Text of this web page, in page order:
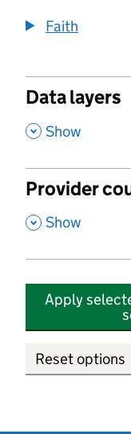
Faith
Data layers
, Show
Provider
, Show
Apply
Reset options